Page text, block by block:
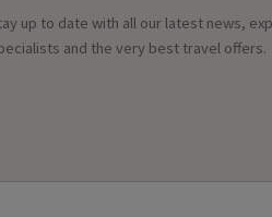
up to date with all our latest news,
and the very best travel offers.